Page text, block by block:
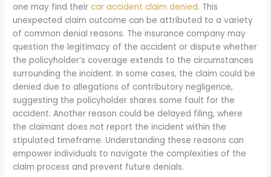
one may find theircar accident claim denied. This
unexpected claim outcome can be attributed to a variety
of common denial reasons. The insurance company may
question the legitimacy of the accident or dispute whether
the policyholder’s coverage extends to the circumstances
surrounding the incident. In some cases, the claim could be
denied due to allegations of contributory negligence,
suggesting the policyholder shares some fault for the
accident. Another reason could be delayed filing, where
the claimant does not report the incident within the
stipulated timeframe. Understanding these reasons can
empower individuals to navigate the complexities of the
claim process and prevent future denials.